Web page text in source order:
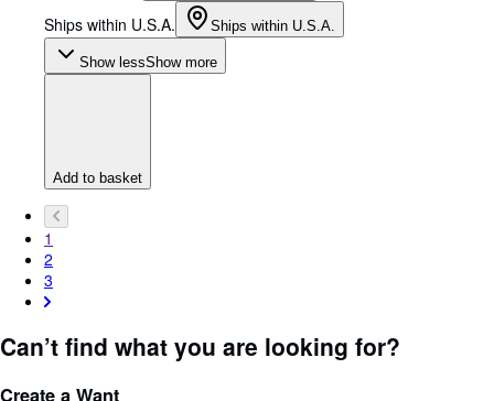
Ships within U.S.A. Ships within U.S.A.
Show lessShow more
Add to basket
1
2
3
Can’t find what you are looking for?
Create a Want